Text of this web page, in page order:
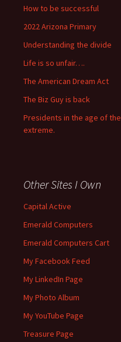
How to be successful
2022 Arizona Primary
Understanding the divide
Life is so unfair….
The American Dream Act
The Biz Guy is back
Presidents in the age of the
extreme.
Other Sites I Own
Capital Active
Emerald Computers
Emerald Computers Cart
My Facebook Feed
My LinkedIn Page
My Photo Album
My YouTube Page
Treasure Page